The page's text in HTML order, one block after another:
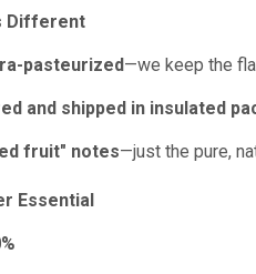
Different
pasteurized—we keep the
and shipped in insulated
fruit" notes—just the pure,
Essential